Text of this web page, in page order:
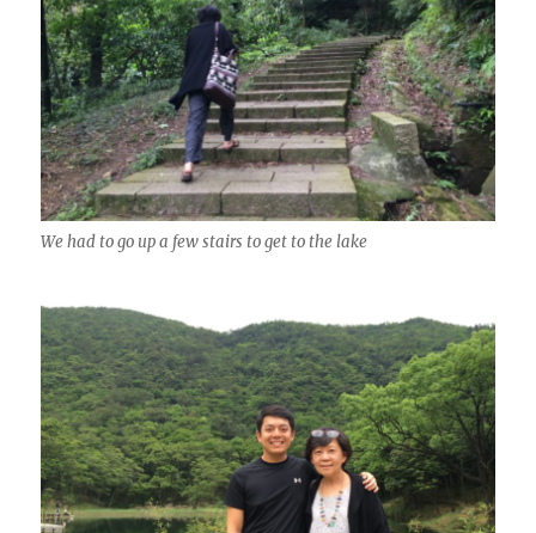
We had to go up a few stairs to get to the lake